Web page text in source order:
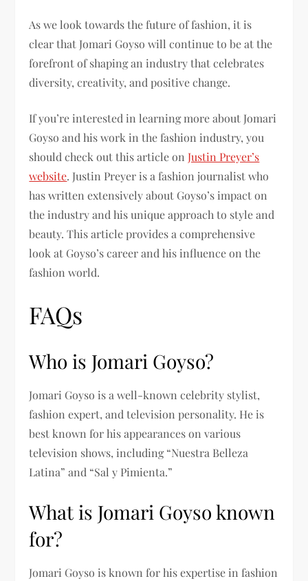
As we look towards the future of fashion, it is
clear that Jomari Goyso will continue to be at the
forefront of shaping an industry that celebrates
diversity, creativity, and positive change.
If you’re interested in learning more about Jomari
Goyso and his work in the fashion industry, you
should check out this article onJustin Preyer’s
website. Justin Preyer is a fashion journalist who
has written extensively about Goyso’s impact on
the industry and his unique approach to style and
beauty. This article provides a comprehensive
look at Goyso’s career and his influence on the
fashion world.
FAQs
Who is Jomari Goyso?
Jomari Goyso is a well-known celebrity stylist,
fashion expert, and television personality. He is
best known for his appearances on various
television shows, including “Nuestra Belleza
Latina” and “Sal y Pimienta.”
What is Jomari Goyso known
for?
Jomari Goyso is known for his expertise in fashion